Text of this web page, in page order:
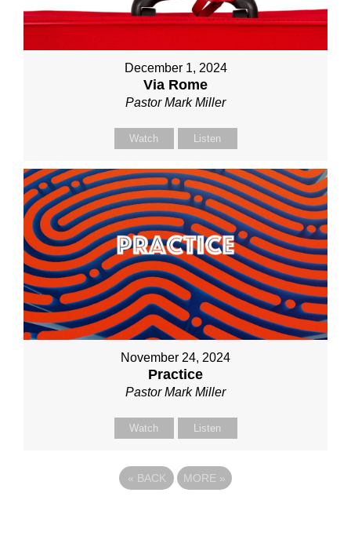
December 1, 2024
Via Rome
Pastor Mark Miller
Watch Listen
November 24, 2024
Practice
Pastor Mark Miller
Watch Listen
« BACK MORE »